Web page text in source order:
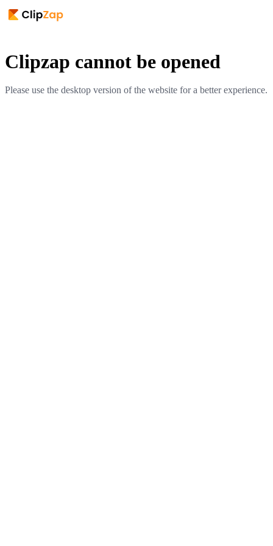
Clipzap cannot be opened
Please use the desktop version of the website for a better experience.